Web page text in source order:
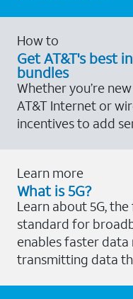
How to
Get AT&T's best
bundles
Whether you’re
AT&T Internet or
incentives to add
Learn more
What is 5G?
Learn about 5G,
standard for
enables faster
transmitting data